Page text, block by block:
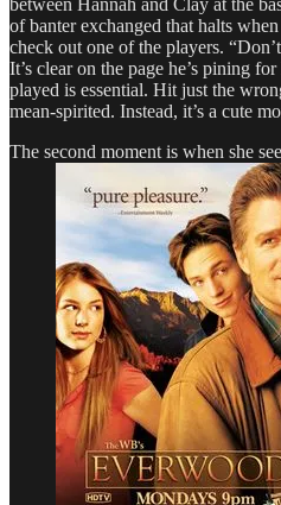
of banter exchanged that halts
check out one of the players.
It’s clear on the page he’s pining
played is essential. Hit just the
mean-spirited. Instead, it’s a cute
The second moment is when she